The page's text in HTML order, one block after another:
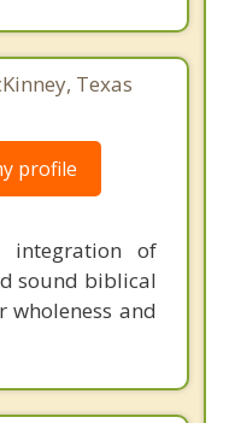
Texas
profile
integration of
sound biblical
wholeness and